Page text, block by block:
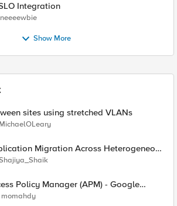
Integration
neeeewbie
Show More
sites using stretched VLANs
MichaelOLeary
Migration Across Heterogeneous
F5 BIG-IP
Policy Manager (APM) - Google
Microsoft Authenticator
momahdy